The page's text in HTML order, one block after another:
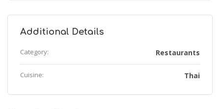
Additional Details
Category: Restaurants
Cuisine: Thai